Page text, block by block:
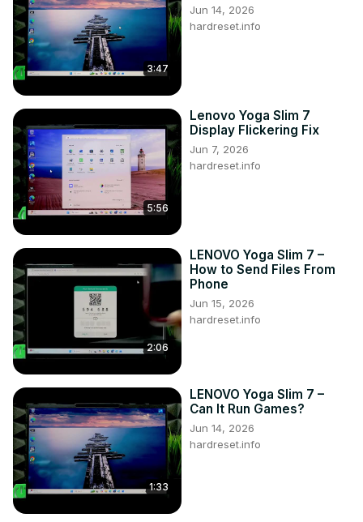
3:47
Jun 14, 2026
hardreset.info
5:56
Lenovo Yoga Slim 7
Display Flickering Fix
Jun 7, 2026
hardreset.info
2:06
LENOVO Yoga Slim 7 –
How to Send Files From
Phone
Jun 15, 2026
hardreset.info
1:33
LENOVO Yoga Slim 7 –
Can It Run Games?
Jun 14, 2026
hardreset.info